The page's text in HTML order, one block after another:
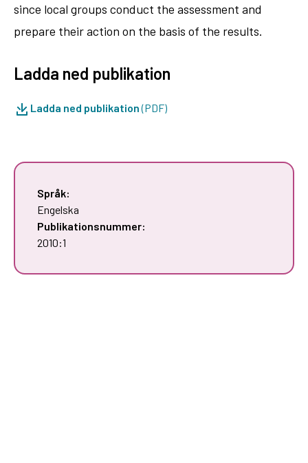
since local groups conduct the assessment and
prepare their action on the basis of the results.
Ladda ned publikation
Ladda ned publikation(PDF)
Språk:
Engelska
Publikationsnummer:
2010:1